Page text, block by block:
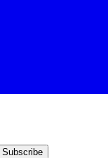
Subscribe